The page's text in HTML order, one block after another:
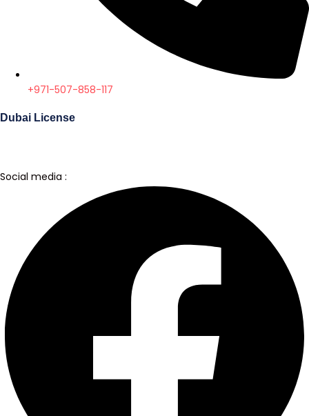
+971-507-858-117
Dubai License
Social media :